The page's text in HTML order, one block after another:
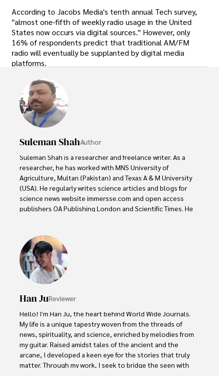
According to Jacobs Media's tenth annual Tech survey,
"almost one-fifth of weekly radio usage in the United
States now occurs via digital sources." However, only
16% of respondents predict that traditional AM/FM
radio will eventually be supplanted by digital media
platforms.
Suleman ShahAuthor
Suleman Shah is a researcher and freelance writer. As a
researcher, he has worked with MNS University of
Agriculture, Multan (Pakistan) and Texas A & M University
(USA). He regularly writes science articles and blogs for
science news website immersse.com and open access
publishers OA Publishing London and Scientific Times. He
to update the readers about the developments in the
scientific era. His primary research focus is Plant sciences,
and he contributed to this field by publishing his research
in scientific journals and presenting his work at many
Conferences.
Shah graduated from the University of Agriculture
Faisalabad (Pakistan) and started his professional carrier
with Jaffer Agro Services and later with the Agriculture
Department of the Government of Pakistan. His research
interest compelled and attracted him to proceed with his
carrier in Plant sciences research. So, he started his Ph.D.
in Soil Science at MNS University of Agriculture Multan
Han JuReviewer
Hello! I'm Han Ju, the heart behind World Wide Journals.
My life is a unique tapestry woven from the threads of
news, spirituality, and science, enriched by melodies from
my guitar. Raised amidst tales of the ancient and the
arcane, I developed a keen eye for the stories that truly
matter. Through my work, I seek to bridge the seen with